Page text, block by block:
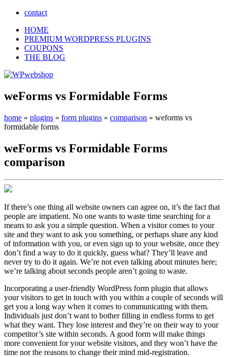
contact
HOME
PREMIUM WORDPRESS PLUGINS
COUPONS
THE BLOG
weForms vs Formidable Forms
home » plugins » form plugins » comparison » weforms vs
formidable forms
weForms vs Formidable Forms
comparison
If there’s one thing all website owners can agree on, it’s the fact that
people are impatient. No one wants to waste time searching for a
means to ask you a simple question. When a visitor comes to your
site and they want to ask you something, or perhaps share any kind
of information with you, or even sign up to your website, once they
don’t find a way to do it quickly, guess what? They’ll leave and
never try to do it again. We’re not even talking about minutes here;
we’re talking about seconds people aren’t going to waste.
Incorporating a user-friendly WordPress form plugin that allows
your visitors to get in touch with you within a couple of seconds will
get you a long way when it comes to communicating with them.
Individuals just don’t want to bother filling in endless forms to get
what they want. They lose interest and they’re on their way to your
competitor’s site within seconds. A good form will make things
more convenient for your website visitors, and they won’t have the
time nor the reasons to change their mind mid-registration.